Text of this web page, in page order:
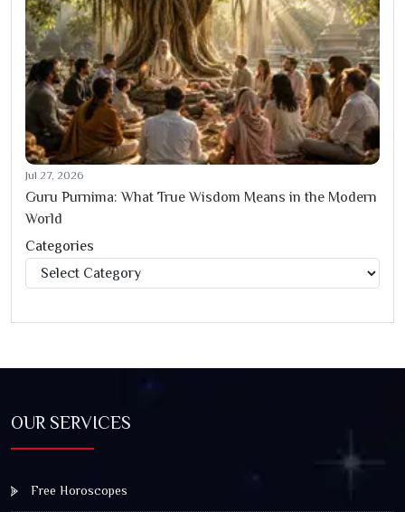
Jul 27, 2026
Guru Purnima: What True Wisdom Means in the Modern
World
Categories
Categories
OUR SERVICES
Free Horoscopes